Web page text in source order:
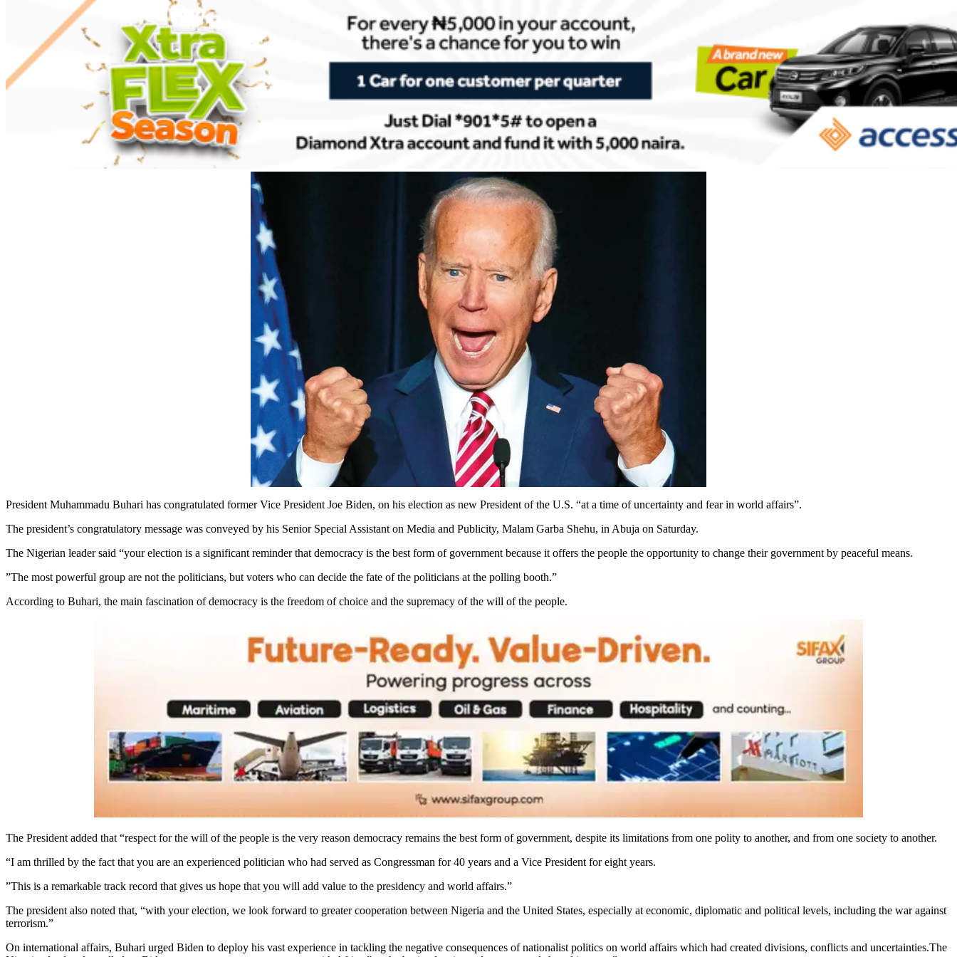
President Muhammadu Buhari has congratulated former Vice President Joe Biden, on his election as new President of the U.S. “at a time of uncertainty and fear in world affairs”.
The president’s congratulatory message was conveyed by his Senior Special Assistant on Media and Publicity, Malam Garba Shehu, in Abuja on Saturday.
The Nigerian leader said “your election is a significant reminder that democracy is the best form of government because it offers the people the opportunity to change their government by peaceful means.
”The most powerful group are not the politicians, but voters who can decide the fate of the politicians at the polling booth.”
According to Buhari, the main fascination of democracy is the freedom of choice and the supremacy of the will of the people.
The President added that “respect for the will of the people is the very reason democracy remains the best form of government, despite its limitations from one polity to another, and from one society to another.
“I am thrilled by the fact that you are an experienced politician who had served as Congressman for 40 years and a Vice President for eight years.
”This is a remarkable track record that gives us hope that you will add value to the presidency and world affairs.”
The president also noted that, “with your election, we look forward to greater cooperation between Nigeria and the United States, especially at economic, diplomatic and political levels, including the war against
terrorism.”
On international affairs, Buhari urged Biden to deploy his vast experience in tackling the negative consequences of nationalist politics on world affairs which had created divisions, conflicts and uncertainties.The